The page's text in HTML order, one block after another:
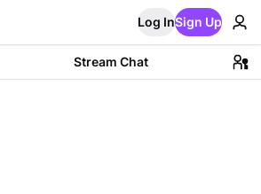
Log InSign Up
Stream Chat